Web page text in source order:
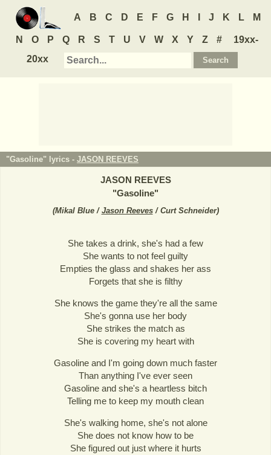
A B C D E F G H J K L M
N O P Q R S T U V W X Y Z #
19xx-
20xx
"Gasoline" lyrics - JASON REEVES
JASON REEVES
"Gasoline"
(Mikal Blue / Jason Reeves/ Curt Schneider)
She takes a drink, she's had a few
She wants to not feel guilty
Empties the glass and shakes her ass
Forgets that she is filthy
She knows the game they're all the same
She's gonna use her body
She strikes the match as
She is covering my heart with
Gasoline and I'm going down much faster
Than anything I've ever seen
Gasoline and she's a heartless bitch
Telling me to keep my mouth clean
She's walking home, she's not alone
She does not know how to be
She figured out just where it hurts